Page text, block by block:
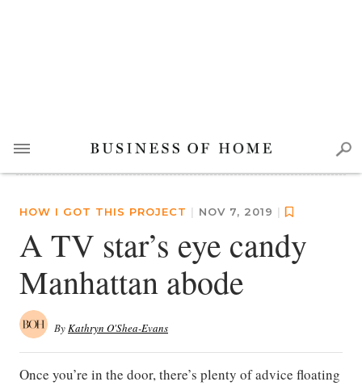
HOW I GOT THIS PROJECT | NOV 7, 2019 |
A TV star’s eye candy
Manhattan abode
ByKathryn O'Shea-Evans
Once you’re in the door, there’s plenty of advice floating